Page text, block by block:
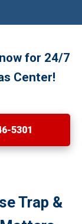
for 24/7
Center!
5301
Trap &